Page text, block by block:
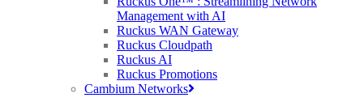
Management with AI
Ruckus WAN Gateway
Ruckus Cloudpath
Ruckus AI
Ruckus Promotions
Cambium Networks